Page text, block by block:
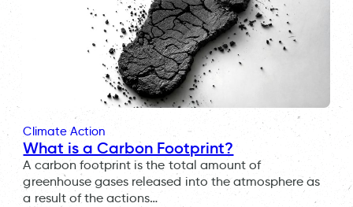
Climate Action
What is a Carbon Footprint?
A carbon footprint is the total amount of
greenhouse gases released into the atmosphere as
a result of the actions…